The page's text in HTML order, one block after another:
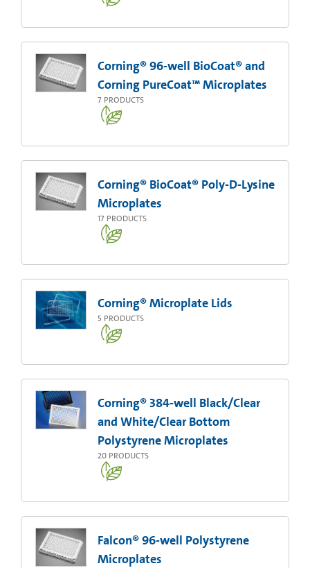
Corning® 96-well BioCoat® and
Corning PureCoat™ Microplates
7 PRODUCTS
Corning® BioCoat® Poly-D-Lysine
Microplates
17 PRODUCTS
Corning® Microplate Lids
5 PRODUCTS
Corning® 384-well Black/Clear
and White/Clear Bottom
Polystyrene Microplates
20 PRODUCTS
Falcon® 96-well Polystyrene
Microplates